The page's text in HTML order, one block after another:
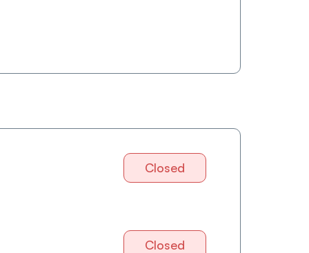
Closed
Closed